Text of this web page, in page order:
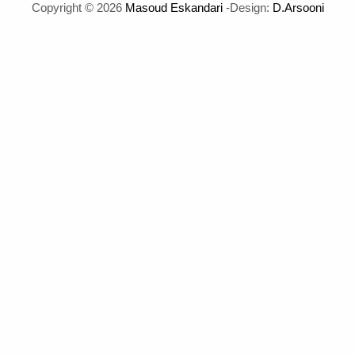
Copyright © 2026 Masoud Eskandari-Design: D.Arsooni